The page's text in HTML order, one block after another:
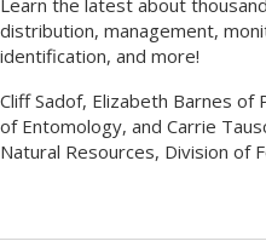
distribution, management,
identification, and more!
Cliff Sadof, Elizabeth Barnes
of Entomology, and Carrie
Natural Resources, Division of